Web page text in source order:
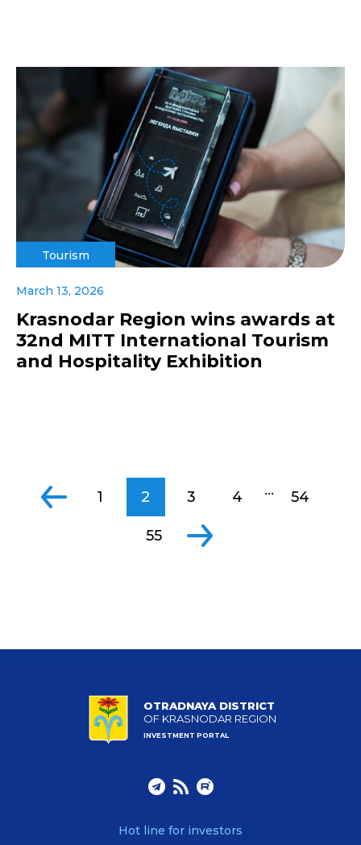
Tourism
March 13, 2026
Krasnodar Region wins awards at
32nd MITT International Tourism
and Hospitality Exhibition
1 2 3 4 ... 54
55
OTRADNAYA DISTRICT
OF KRASNODAR REGION
INVESTMENT PORTAL
Hot line for investors